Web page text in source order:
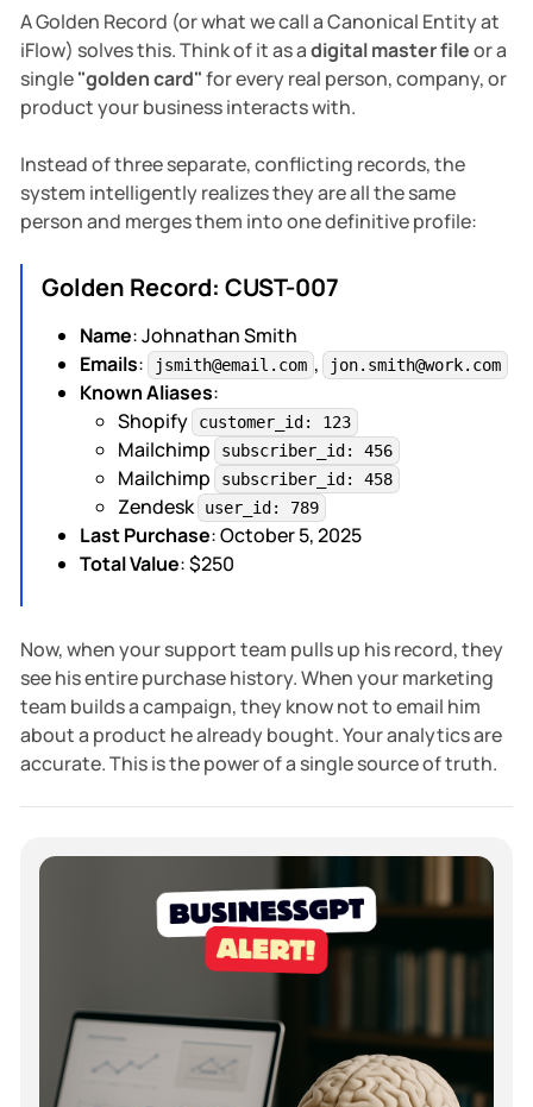
A Golden Record (or what we call a Canonical Entity at
iFlow) solves this. Think of it as adigital master fileor a
single"golden card"for every real person, company, or
product your business interacts with.
Instead of three separate, conflicting records, the
system intelligently realizes they are all the same
person and merges them into one definitive profile:
Golden Record: CUST-007
Name: Johnathan Smith
Emails: jsmith@email.com , jon.smith@work.com
Known Aliases:
Shopify
customer_id: 123
Mailchimp subscriber_id: 456
Mailchimp subscriber_id: 458
Zendesk user_id: 789
Last Purchase: October 5, 2025
Total Value: $250
Now, when your support team pulls up his record, they
see his entire purchase history. When your marketing
team builds a campaign, they know not to email him
about a product he already bought. Your analytics are
accurate. This is the power of a single source of truth.